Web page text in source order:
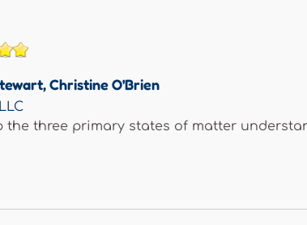
,Christine O'Brien
the three primary states of matter